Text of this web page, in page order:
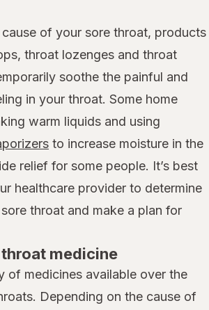
of your sore throat, products
throat lozenges and throat
soothe the painful and
in your throat. Some home
warm liquids and using
to increase moisture in the
relief for some people. It’s best
healthcare provider to determine
throat and make a plan for
medicine
of medicines available over the
Depending on the cause of